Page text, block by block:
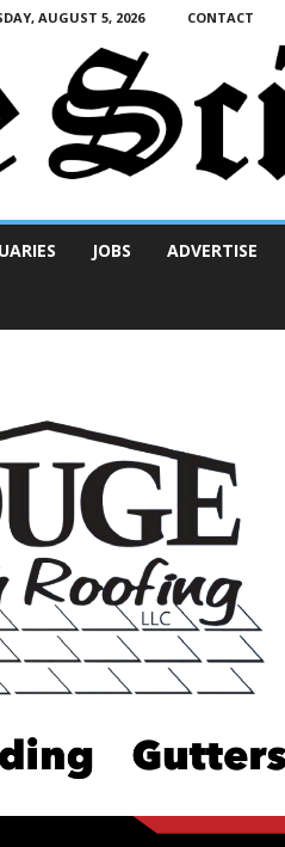
AUGUST 5, 2026 CONTACT
JOBS ADVERTISE